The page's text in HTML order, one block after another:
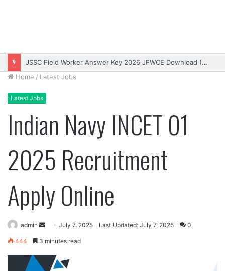
Bihar DElEd Entrance Exam Result 2026 Download (OUT)
Home / Latest Jobs
Latest Jobs
Indian Navy INCET 01
2025 Recruitment
Apply Online
admin
SendJuly 7, 2025 Last Updated: July 7, 2025 0
444 3 minutes read